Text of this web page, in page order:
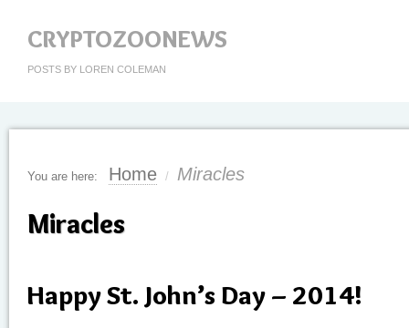
CRYPTOZOONEWS
POSTS BY LOREN COLEMAN
You are here: Home / Miracles
Miracles
Happy St. John’s Day – 2014!